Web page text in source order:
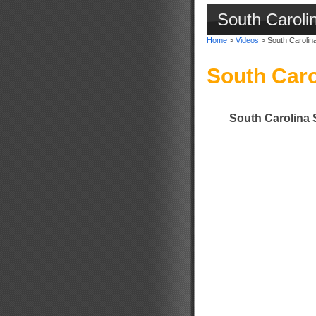
South
Home> Videos > South
South
South Carolina